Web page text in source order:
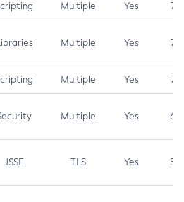
Multiple Yes 7.5
Multiple Yes 7.5
Multiple Yes 7.4
Multiple Yes 6.5
JSSE TLS Yes 5.9